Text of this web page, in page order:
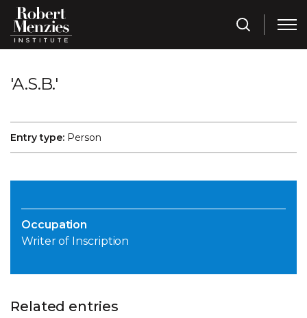
'A.S.B.'
Entry type: Person
Occupation
Writer of Inscription
Related entries